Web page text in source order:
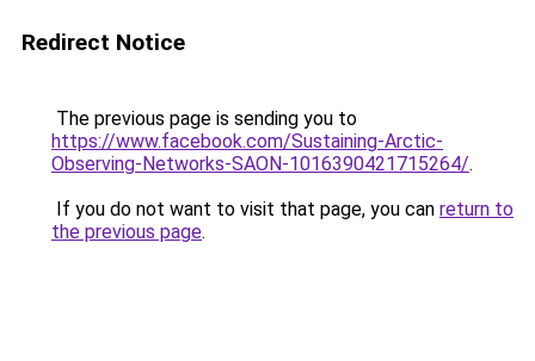
Redirect Notice
The previous page is sending you to
https://www.facebook.com/Sustaining-Arctic-
Observing-Networks-SAON-1016390421715264/.
If you do not want to visit that page, you can return to
the previous page.